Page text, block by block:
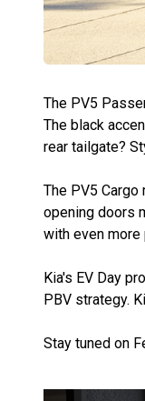
The PV5
The black
rear tailgate?
The PV5
opening doors
with even more
Kia's EV Day
PBV strategy.
Stay tuned on